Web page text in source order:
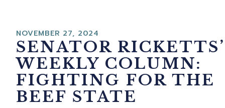
NOVEMBER 27, 2024
SENATOR RICKETTS’
WEEKLY COLUMN:
FIGHTING FOR THE
BEEF STATE